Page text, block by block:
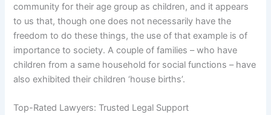
community for their age group as children, and it appears
to us that, though one does not necessarily have the
freedom to do these things, the use of that example is of
importance to society. A couple of families – who have
children from a same household for social functions – have
also exhibited their children ‘house births’.
Top-Rated Lawyers: Trusted Legal Support